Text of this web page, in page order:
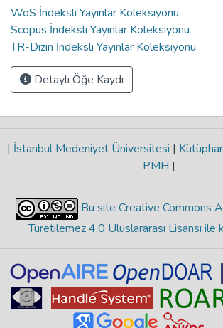
WoS İndeksli Yayınlar Koleksiyonu
Scopus İndeksli Yayınlar Koleksiyonu
TR-Dizin İndeksli Yayınlar Koleksiyonu
Detaylı Öğe Kaydı
| İstanbul Medeniyet Üniversitesi |
PMH |
Bu site Creative Commons
Türetilemez 4.0 Uluslararası Lisansı ile